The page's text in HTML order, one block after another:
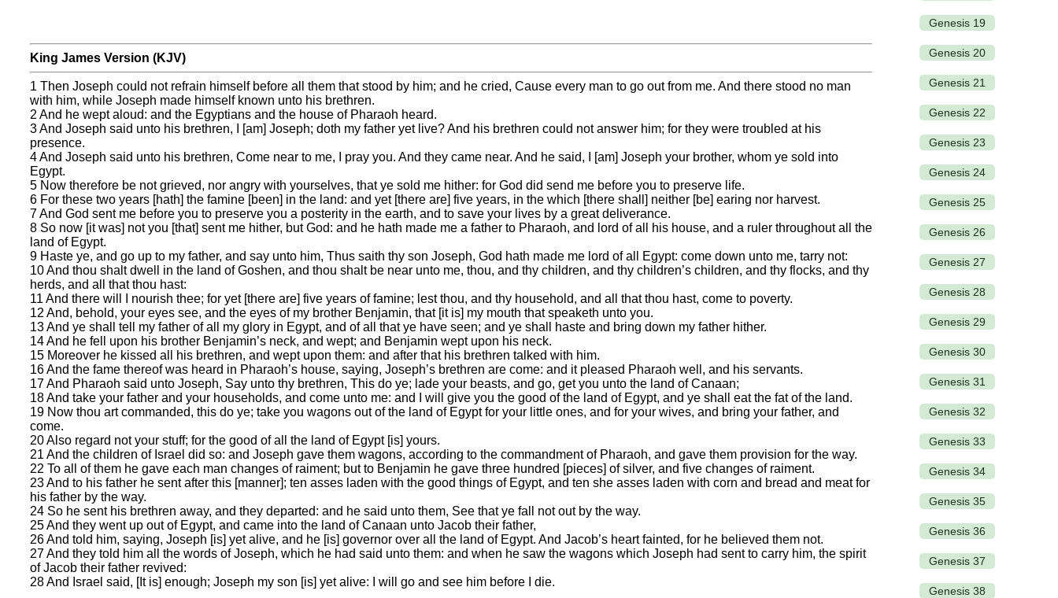
King James Version (KJV)
1 Then Joseph could not refrain himself before all them that stood by him; and he cried, Cause every man to go out from me. And there stood no man
with him, while Joseph made himself known unto his brethren.
2 And he wept aloud: and the Egyptians and the house of Pharaoh heard.
3 And Joseph said unto his brethren, I [am] Joseph; doth my father yet live? And his brethren could not answer him; for they were troubled at his
presence.
4 And Joseph said unto his brethren, Come near to me, I pray you. And they came near. And he said, I [am] Joseph your brother, whom ye sold into
Egypt.
5 Now therefore be not grieved, nor angry with yourselves, that ye sold me hither: for God did send me before you to preserve life.
6 For these two years [hath] the famine [been] in the land: and yet [there are] five years, in the which [there shall] neither [be] earing nor harvest.
7 And God sent me before you to preserve you a posterity in the earth, and to save your lives by a great deliverance.
8 So now [it was] not you [that] sent me hither, but God: and he hath made me a father to Pharaoh, and lord of all his house, and a ruler throughout all the
land of Egypt.
9 Haste ye, and go up to my father, and say unto him, Thus saith thy son Joseph, God hath made me lord of all Egypt: come down unto me, tarry not:
10 And thou shalt dwell in the land of Goshen, and thou shalt be near unto me, thou, and thy children, and thy children’s children, and thy flocks, and thy
herds, and all that thou hast:
11 And there will I nourish thee; for yet [there are] five years of famine; lest thou, and thy household, and all that thou hast, come to poverty.
12 And, behold, your eyes see, and the eyes of my brother Benjamin, that [it is] my mouth that speaketh unto you.
13 And ye shall tell my father of all my glory in Egypt, and of all that ye have seen; and ye shall haste and bring down my father hither.
14 And he fell upon his brother Benjamin’s neck, and wept; and Benjamin wept upon his neck.
15 Moreover he kissed all his brethren, and wept upon them: and after that his brethren talked with him.
16 And the fame thereof was heard in Pharaoh’s house, saying, Joseph’s brethren are come: and it pleased Pharaoh well, and his servants.
17 And Pharaoh said unto Joseph, Say unto thy brethren, This do ye; lade your beasts, and go, get you unto the land of Canaan;
18 And take your father and your households, and come unto me: and I will give you the good of the land of Egypt, and ye shall eat the fat of the land.
19 Now thou art commanded, this do ye; take you wagons out of the land of Egypt for your little ones, and for your wives, and bring your father, and
come.
20 Also regard not your stuff; for the good of all the land of Egypt [is] yours.
21 And the children of Israel did so: and Joseph gave them wagons, according to the commandment of Pharaoh, and gave them provision for the way.
22 To all of them he gave each man changes of raiment; but to Benjamin he gave three hundred [pieces] of silver, and five changes of raiment.
23 And to his father he sent after this [manner]; ten asses laden with the good things of Egypt, and ten she asses laden with corn and bread and meat for
his father by the way.
24 So he sent his brethren away, and they departed: and he said unto them, See that ye fall not out by the way.
25 And they went up out of Egypt, and came into the land of Canaan unto Jacob their father,
26 And told him, saying, Joseph [is] yet alive, and he [is] governor over all the land of Egypt. And Jacob’s heart fainted, for he believed them not.
27 And they told him all the words of Joseph, which he had said unto them: and when he saw the wagons which Joseph had sent to carry him, the spirit
of Jacob their father revived:
28 And Israel said, [It is] enough; Joseph my son [is] yet alive: I will go and see him before I die.
Genesis 19
Genesis 20
Genesis 21
Genesis 22
Genesis 23
Genesis 24
Genesis 25
Genesis 26
Genesis 27
Genesis 28
Genesis 29
Genesis 30
Genesis 31
Genesis 32
Genesis 33
Genesis 34
Genesis 35
Genesis 36
Genesis 37
Genesis 38